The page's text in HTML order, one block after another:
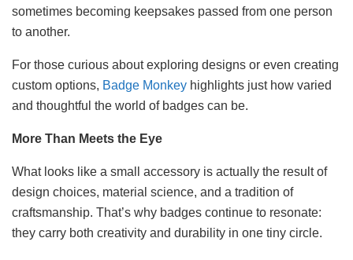
sometimes becoming keepsakes passed from one person
to another.
For those curious about exploring designs or even creating
custom options, Badge Monkey highlights just how varied
and thoughtful the world of badges can be.
More Than Meets the Eye
What looks like a small accessory is actually the result of
design choices, material science, and a tradition of
craftsmanship. That’s why badges continue to resonate:
they carry both creativity and durability in one tiny circle.